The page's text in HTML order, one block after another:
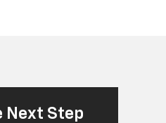
Next Step